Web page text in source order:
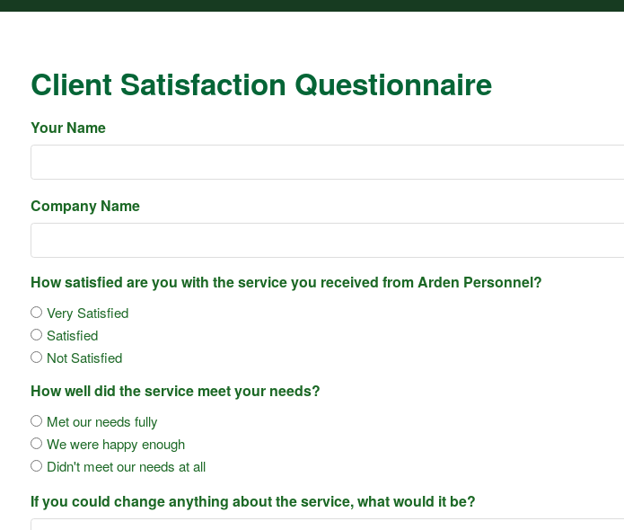
Client Satisfaction Questionnaire
Your Name
Company Name
How satisfied are you with the service you received from Arden Personnel?
Very Satisfied
Satisfied
Not Satisfied
How well did the service meet your needs?
Met our needs fully
We were happy enough
Didn't meet our needs at all
If you could change anything about the service, what would it be?